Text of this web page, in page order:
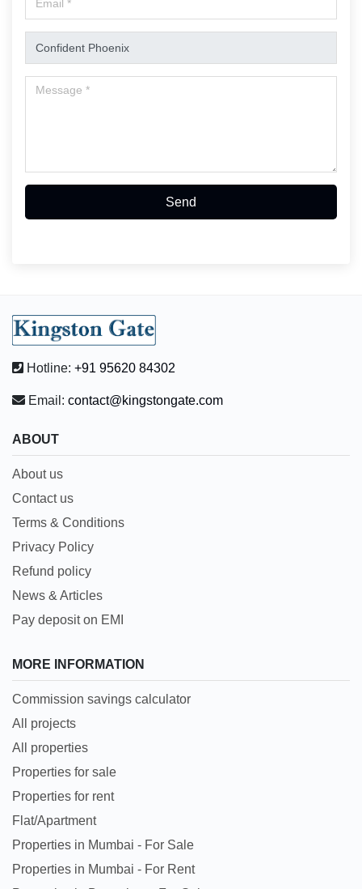
Send
Hotline: +91 95620 84302
Email: contact@kingstongate.com
ABOUT
About us
Contact us
Terms & Conditions
Privacy Policy
Refund policy
News & Articles
Pay deposit on EMI
MORE INFORMATION
Commission savings calculator
All projects
All properties
Properties for sale
Properties for rent
Flat/Apartment
Properties in Mumbai - For Sale
Properties in Mumbai - For Rent